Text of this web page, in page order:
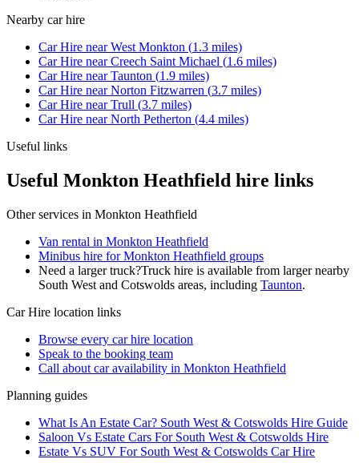
Nearby car hire
Car Hire nearWest Monkton (1.3 miles)
Car Hire nearCreech Saint Michael (1.6 miles)
Car Hire nearTaunton (1.9 miles)
Car Hire nearNorton Fitzwarren (3.7 miles)
Car Hire nearTrull (3.7 miles)
Car Hire nearNorth Petherton (4.4 miles)
Useful links
Useful Monkton Heathfield hire links
Other services in Monkton Heathfield
Van rental in Monkton Heathfield
Minibus hire for Monkton Heathfield groups
Need a larger truck?Truck hire is available from larger nearby
South West and Cotswolds areas, including Taunton.
Car Hire location links
Browse every car hire location
Speak to the booking team
Call about caravailability in Monkton Heathfield
Planning guides
What Is An Estate Car? South West & Cotswolds Hire Guide
Saloon Vs Estate Cars For South West & Cotswolds Hire
Estate Vs SUV For South West & Cotswolds Car Hire